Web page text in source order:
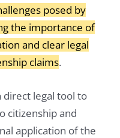
posed by
the importance of
and clear legal
claims.
legal tool to
citizenship and
application of the